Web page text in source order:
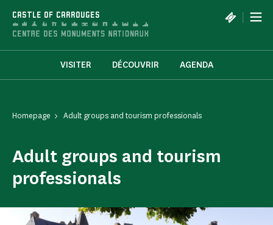
CASTLE OF CARROUGES |
VISITER DÉCOUVRIR AGENDA
Homepage Adult groups and tourism professionals
Adult groups and tourism
professionals